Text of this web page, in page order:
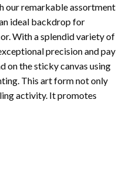
our remarkable assortment
ideal backdrop for
With a splendid variety of
precision and pay
on the sticky canvas using
. This art form not only
activity. It promotes